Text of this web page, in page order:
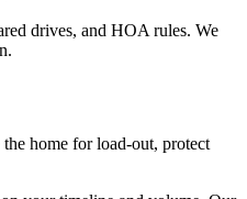
drives, and HOA rules. We
home for load‑out, protect